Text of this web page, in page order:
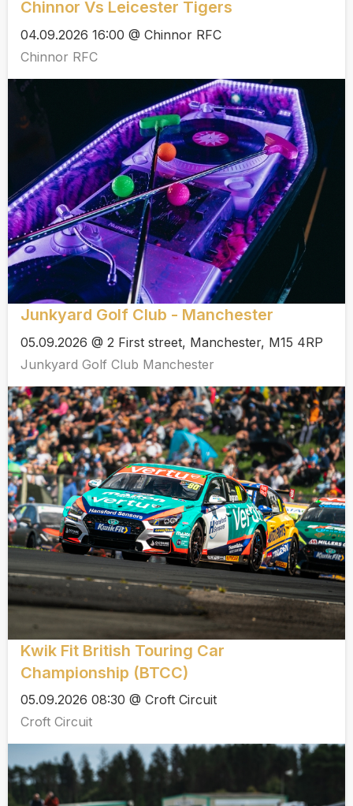
Chinnor Vs Leicester Tigers
04.09.2026 16:00 @ Chinnor RFC
Chinnor RFC
Junkyard Golf Club - Manchester
05.09.2026 @ 2 First street, Manchester, M15 4RP
Junkyard Golf Club Manchester
Kwik Fit British Touring Car
Championship (BTCC)
05.09.2026 08:30 @ Croft Circuit
Croft Circuit